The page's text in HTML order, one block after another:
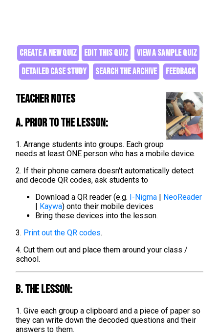
CREATE A NEW QUIZ EDIT THIS QUIZ
VIEW A SAMPLE QUIZ
DETAILED CASE STUDY
SEARCH THE ARCHIVE FEEDBACK
Teacher Notes
A. Prior to the lesson:
1. Arrange students into groups. Each group
needs at least ONE person who has a mobile device.
2. If their phone camera doesn't automatically detect
and decode QR codes, ask students to
Download a QR reader (e.g. I-Nigma | NeoReader
| Kaywa) onto their mobile devices
Bring these devices into the lesson.
3. Print out the QR codes.
4. Cut them out and place them around your class /
school.
B. The lesson:
1. Give each group a clipboard and a piece of paper so
they can write down the decoded questions and their
answers to them.